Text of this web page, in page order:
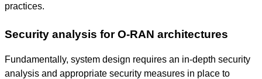
practices.
Security analysis for O-RAN architectures
Fundamentally, system design requires an in-depth security
analysis and appropriate security measures in place to